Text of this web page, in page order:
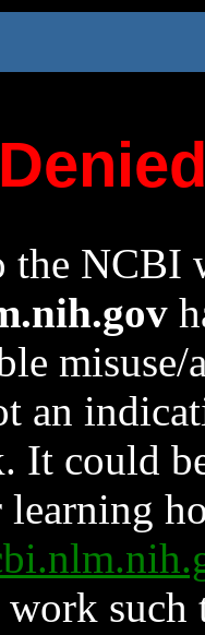
the NCBI
an
It could
learning
such